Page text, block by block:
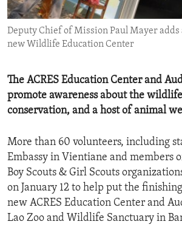
ENVIRONMENT AND HEALTH
IDEALS AND INSTITUTIONS
Deputy Chief of Mission Paul Mayer adds
new Wildlife Education Center
The ACRES Education Center and
promote awareness about the
conservation, and a host of animal
More than 60 volunteers, including
Embassy in Vientiane and members
Boy Scouts & Girl Scouts
on January 12 to help put the
new ACRES Education Center and
Lao Zoo and Wildlife Sanctuary in